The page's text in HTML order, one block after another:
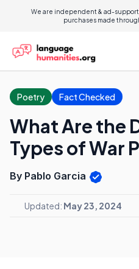
We are independent & ad-
purchases made
Poetry Fact Checked
What Are the
Types of War
By Pablo Garcia
Updated: May 23, 2024